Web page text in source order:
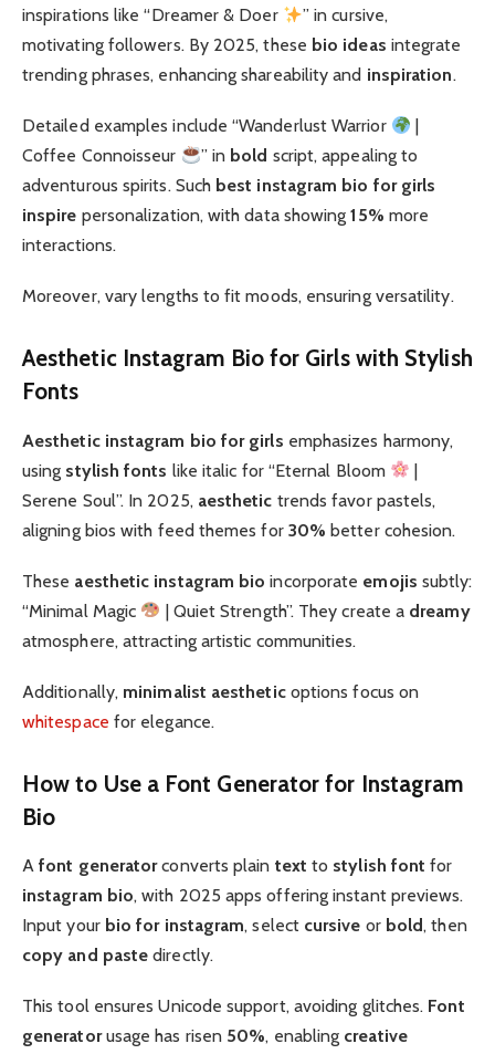
inspirations like “Dreamer & Doer
” in cursive,
motivating followers. By 2025, these bio ideas integrate
trending phrases, enhancing shareability and inspiration.
Detailed examples include “Wanderlust Warrior
Coffee Connoisseur
” in bold script, appealing to
adventurous spirits. Such best instagram bio for girls
inspire personalization, with data showing15% more
interactions.
Moreover, vary lengths to fit moods, ensuring versatility.
Aesthetic Instagram Bio for Girls with Stylish
Fonts
Aesthetic instagram bio for girls emphasizes harmony,
using stylish fonts like italic for “Eternal Bloom
|
Serene Soul”. In 2025, aesthetic trends favor pastels,
aligning bios with feed themes for 30% better cohesion.
These aesthetic instagram bio incorporate emojis subtly:
“Minimal Magic
| Quiet Strength”. They create a dreamy
atmosphere, attracting artistic communities.
Additionally, minimalist aestheticoptions focus on
whitespace for elegance.
How to Use a Font Generator for Instagram
Bio
Afont generatorconverts plain text to stylish font for
instagram bio, with 2025 apps offering instant previews.
Input your bio for instagram, select cursive or bold, then
copy and paste directly.
This tool ensures Unicode support, avoiding glitches. Font
generatorusage has risen 50%, enabling creative